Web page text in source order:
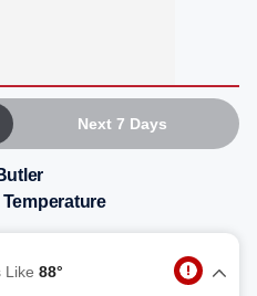
Next 7 Days
Like 88°